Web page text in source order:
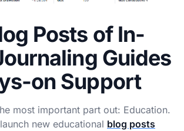
Posts of In-
Guides
on Support
most important part out: Education.
new educational blog posts